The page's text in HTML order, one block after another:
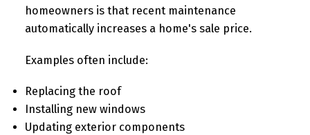
homeowners is that recent maintenance
automatically increases a home's sale price.
Examples often include:
Replacing the roof
Installing new windows
Updating exterior components